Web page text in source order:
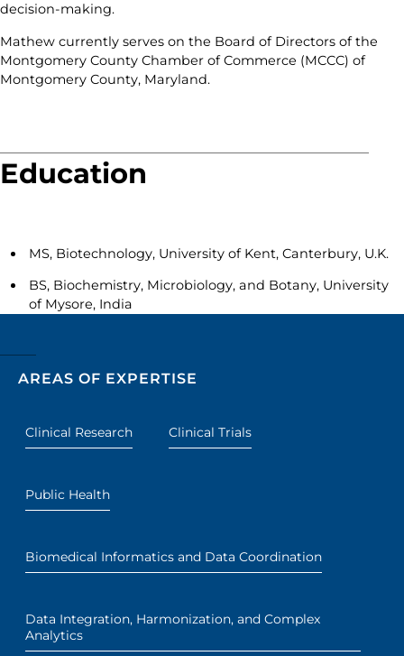
decision-making.
Mathew currently serves on the Board of Directors of the
Montgomery County Chamber of Commerce (MCCC) of
Montgomery County, Maryland.
Education
MS, Biotechnology, University of Kent, Canterbury, U.K.
BS, Biochemistry, Microbiology, and Botany, University
of Mysore, India
AREAS OF EXPERTISE
Clinical Research Clinical Trials
Public Health
Biomedical Informatics and Data Coordination
Data Integration, Harmonization, and Complex
Analytics